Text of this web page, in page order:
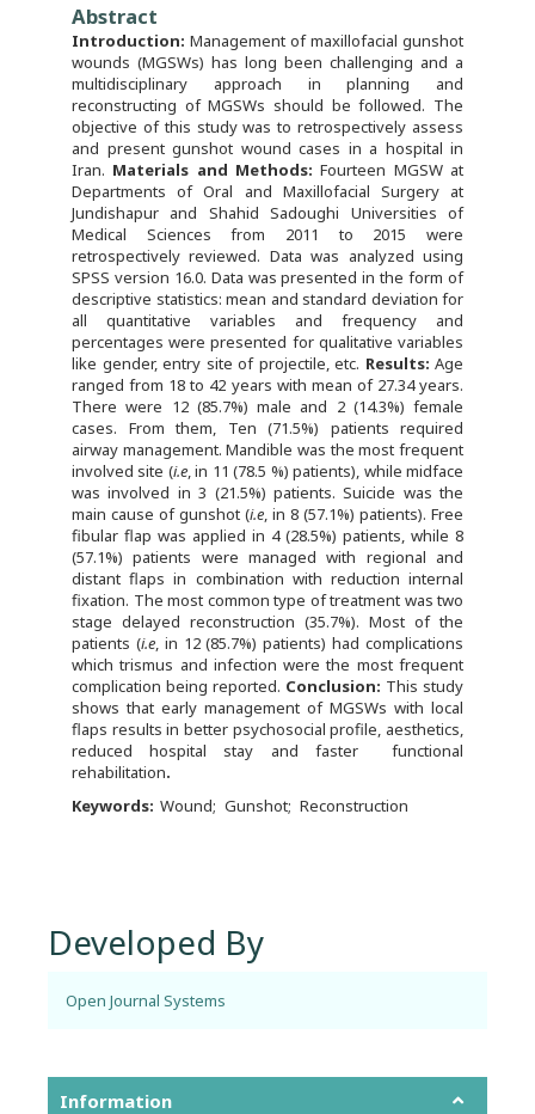
Abstract
Introduction: Management of maxillofacial gunshot
wounds (MGSWs) has long been challenging and a
multidisciplinary approach in planning and
reconstructing of MGSWs should be followed. The
objective of this study was to retrospectively assess
and present gunshot wound cases in a hospital in
Iran. Materials and Methods: Fourteen MGSW at
Departments of Oral and Maxillofacial Surgery at
Jundishapur and Shahid Sadoughi Universities of
Medical Sciences from 2011 to 2015 were
retrospectively reviewed. Data was analyzed using
SPSS version 16.0. Data was presented in the form of
descriptive statistics: mean and standard deviation for
all quantitative variables and frequency and
percentages were presented for qualitative variables
like gender, entry site of projectile, etc. Results: Age
ranged from 18 to 42 years with mean of 27.34 years.
There were 12 (85.7%) male and 2 (14.3%) female
cases. From them, Ten (71.5%) patients required
airway management. Mandible was the most frequent
involved site (i.e, in 11 (78.5 %) patients), while midface
was involved in 3 (21.5%) patients. Suicide was the
main cause of gunshot (i.e , in 8 (57.1%) patients). Free
fibular flap was applied in 4 (28.5%) patients, while 8
(57.1%) patients were managed with regional and
distant flaps in combination with reduction internal
fixation. The most common type of treatment was two
stage delayed reconstruction (35.7%). Most of the
patients (i.e, in 12 (85.7%) patients) had complications
which trismus and infection were the most frequent
complication being reported. Conclusion: This study
shows that early management of MGSWs with local
flaps results in better psychosocial profile, aesthetics,
reduced hospital stay and faster functional
rehabilitation.
Keywords: Wound Gunshot Reconstruction
Developed By
Open Journal Systems
Information